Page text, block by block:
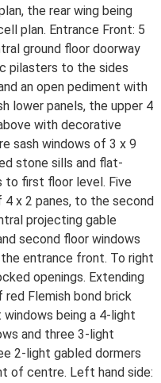
the rear wing being
plan. Entrance Front: 5
ground floor doorway
pilasters to the sides
an open pediment with
lower panels, the upper 4
with decorative
sash windows of 3 x 9
stone sills and flat-
to first floor level. Five
4 x 2 panes, to the second
projecting gable
second floor windows
entrance front. To right
openings. Extending
Flemish bond brick
being a 4-light
and three 3-light
2-light gabled dormers
of centre. Left hand side: